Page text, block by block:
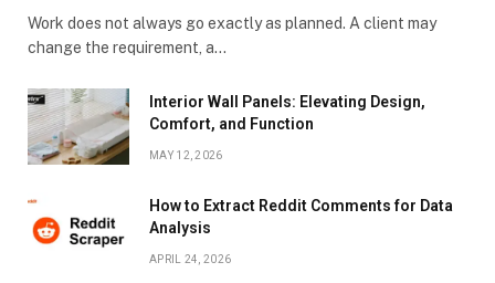
Work does not always go exactly as planned. A client may
change the requirement, a…
Interior Wall Panels: Elevating Design,
Comfort, and Function
MAY 12, 2026
How to Extract Reddit Comments for Data
Analysis
APRIL 24, 2026